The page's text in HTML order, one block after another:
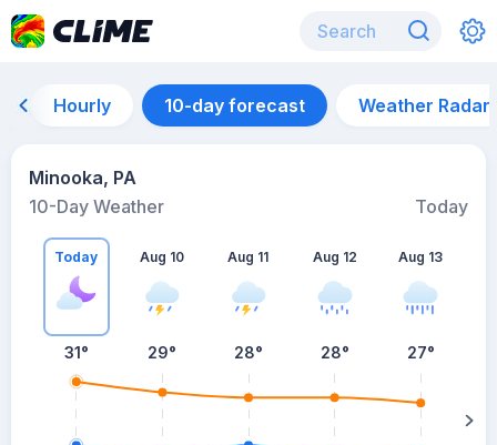
Hourly 10-day forecast Weather Radar
Minooka, PA
10-Day Weather
Today
Today
31°
Aug 10
29°
Aug 11
28°
Aug 12
28°
Aug 13
27°